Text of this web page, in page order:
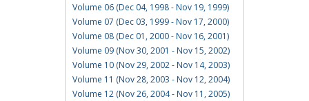
Volume 06 (Dec 04, 1998 - Nov 19, 1999)
Volume 07 (Dec 03, 1999 - Nov 17, 2000)
Volume 08 (Dec 01, 2000 - Nov 16, 2001)
Volume 09 (Nov 30, 2001 - Nov 15, 2002)
Volume 10 (Nov 29, 2002 - Nov 14, 2003)
Volume 11 (Nov 28, 2003 - Nov 12, 2004)
Volume 12 (Nov 26, 2004 - Nov 11, 2005)